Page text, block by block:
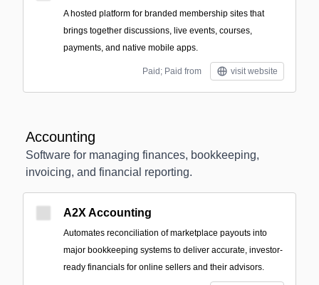
A hosted platform for branded membership sites that
brings together discussions, live events, courses,
payments, and native mobile apps.
Paid; Paid from visit website
Accounting
Software for managing finances, bookkeeping,
invoicing, and financial reporting.
A2X Accounting
Automates reconciliation of marketplace payouts into
major bookkeeping systems to deliver accurate, investor-
ready financials for online sellers and their advisors.